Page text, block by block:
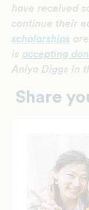
have received
continue their
scholarships
is accepting
Aniya Diggs in
Share